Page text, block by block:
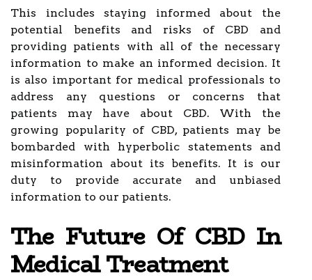
This includes staying informed about the
potential benefits and risks of CBD and
providing patients with all of the necessary
information to make an informed decision. It
is also important for medical professionals to
address any questions or concerns that
patients may have about CBD. With the
growing popularity of CBD, patients may be
bombarded with hyperbolic statements and
misinformation about its benefits. It is our
duty to provide accurate and unbiased
information to our patients.
The Future Of CBD In
Medical Treatment